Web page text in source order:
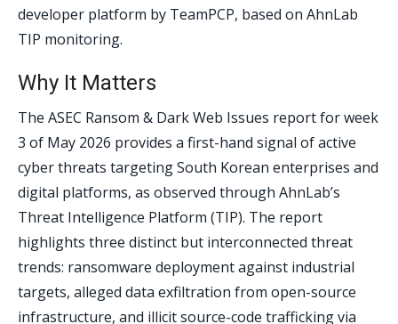
developer platform by TeamPCP, based on AhnLab
TIP monitoring.
Why It Matters
The ASEC Ransom & Dark Web Issues report for week
3 of May 2026 provides a first-hand signal of active
cyber threats targeting South Korean enterprises and
digital platforms, as observed through AhnLab’s
Threat Intelligence Platform (TIP). The report
highlights three distinct but interconnected threat
trends: ransomware deployment against industrial
targets, alleged data exfiltration from open-source
infrastructure, and illicit source-code trafficking via